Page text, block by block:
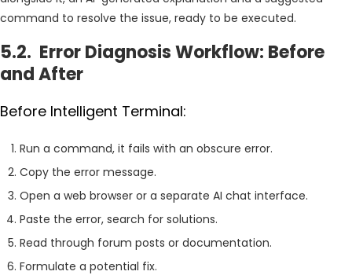
command to resolve the issue, ready to be executed.
5.2. Error Diagnosis Workflow: Before
and After
Before Intelligent Terminal:
Run a command, it fails with an obscure error.
Copy the error message.
Open a web browser or a separate AI chat interface.
Paste the error, search for solutions.
Read through forum posts or documentation.
Formulate a potential fix.